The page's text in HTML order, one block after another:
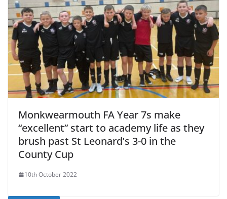
Monkwearmouth FA Year 7s make
“excellent” start to academy life as they
brush past St Leonard’s 3-0 in the
County Cup
10th October 2022